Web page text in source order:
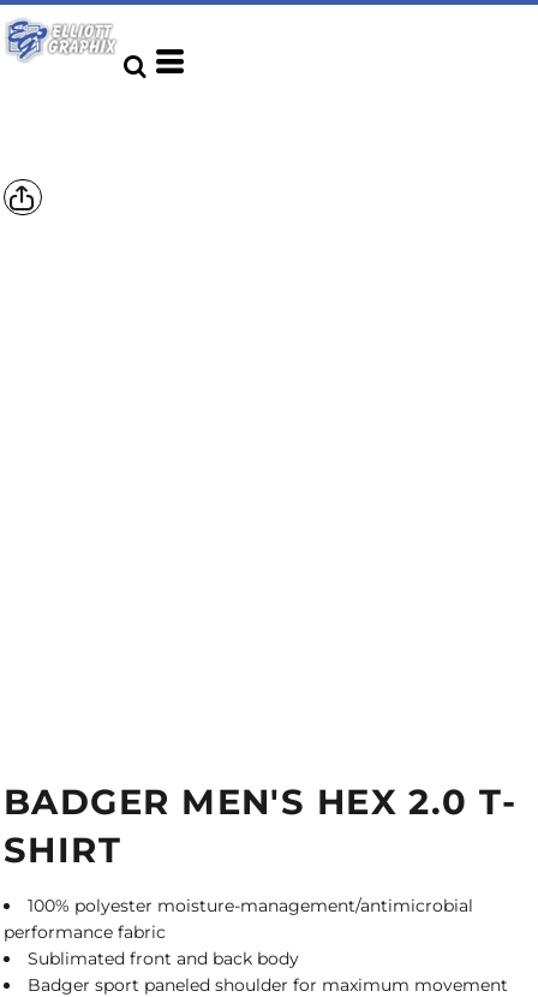
BADGER MEN'S HEX 2.0 T-
SHIRT
100% polyester moisture-management/antimicrobial
performance fabric
Sublimated front and back body
Badger sport paneled shoulder for maximum movement